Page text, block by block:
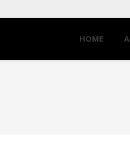
HOME